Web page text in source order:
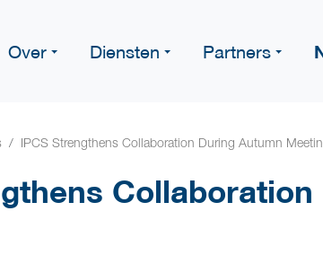
Over Diensten Partners
IPCS Strengthens Collaboration During Autumn